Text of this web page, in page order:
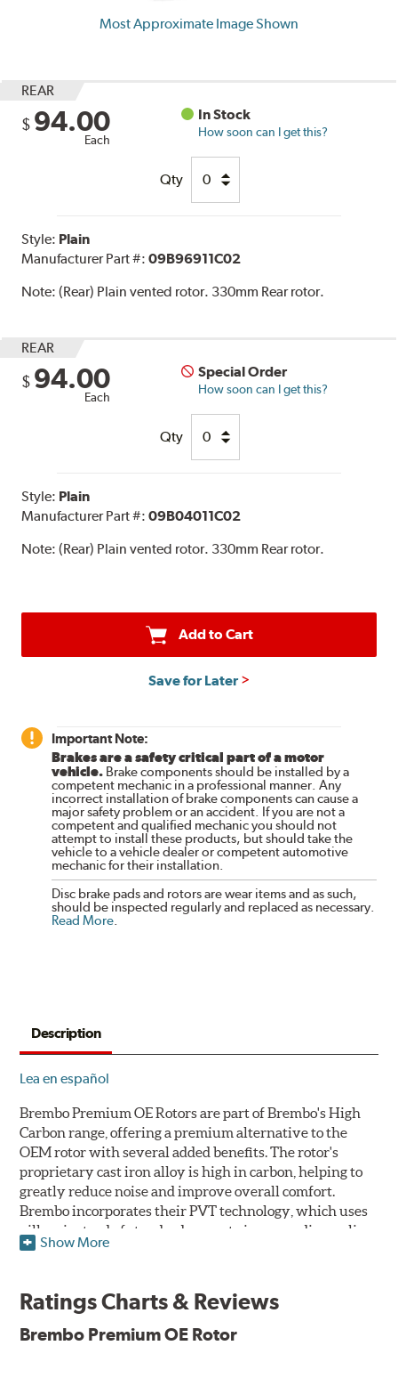
Most Approximate Image Shown
REAR
$ 94.00
Each
In Stock
How soon can I get this?
Qty
Style: Plain
Manufacturer Part #:09B96911C02
Note:(Rear) Plain vented rotor. 330mm Rear rotor.
REAR
$ 94.00
Each
Special Order
How soon can I get this?
Qty
Style: Plain
Manufacturer Part #:09B04011C02
Note:(Rear) Plain vented rotor. 330mm Rear rotor.
Add to Cart
Save for Later
Important Note:
Brakes are a safety critical part of a motor
vehicle. Brake components should be installed by a
competent mechanic in a professional manner. Any
incorrect installation of brake components can cause a
major safety problem or an accident. If you are not a
competent and qualified mechanic you should not
attempt to install these products, but should take the
vehicle to a vehicle dealer or competent automotive
mechanic for their installation.
Disc brake pads and rotors are wear items and as such,
should be inspected regularly and replaced as necessary.
Read More.
Description
Lea en español
Brembo Premium OE Rotors are part of Brembo's High
Carbon range, offering a premium alternative to the
OEM rotor with several added benefits. The rotor's
proprietary cast iron alloy is high in carbon, helping to
greatly reduce noise and improve overall comfort.
Brembo incorporates their PVT technology, which uses
pillars instead of standard vanes to improve disc cooling
and resist thermal cracking. Brembo's Premium OE
pleasing aesthetic, and less environmental impact.
UV Coated Disc Innovation
Show More
Ratings Charts & Reviews
Brembo Premium OE Rotor